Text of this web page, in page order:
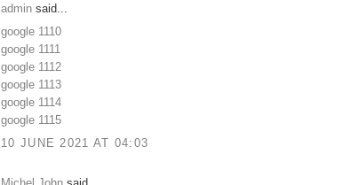
admin said...
google 1110
google 1111
google 1112
google 1113
google 1114
google 1115
10 JUNE 2021 AT 04:03